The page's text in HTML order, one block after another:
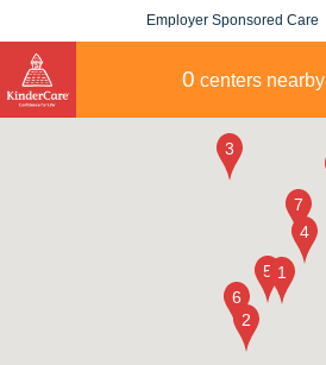
Employer Sponsored Care
0 centers nearby